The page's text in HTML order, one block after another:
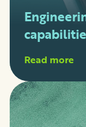
Read more